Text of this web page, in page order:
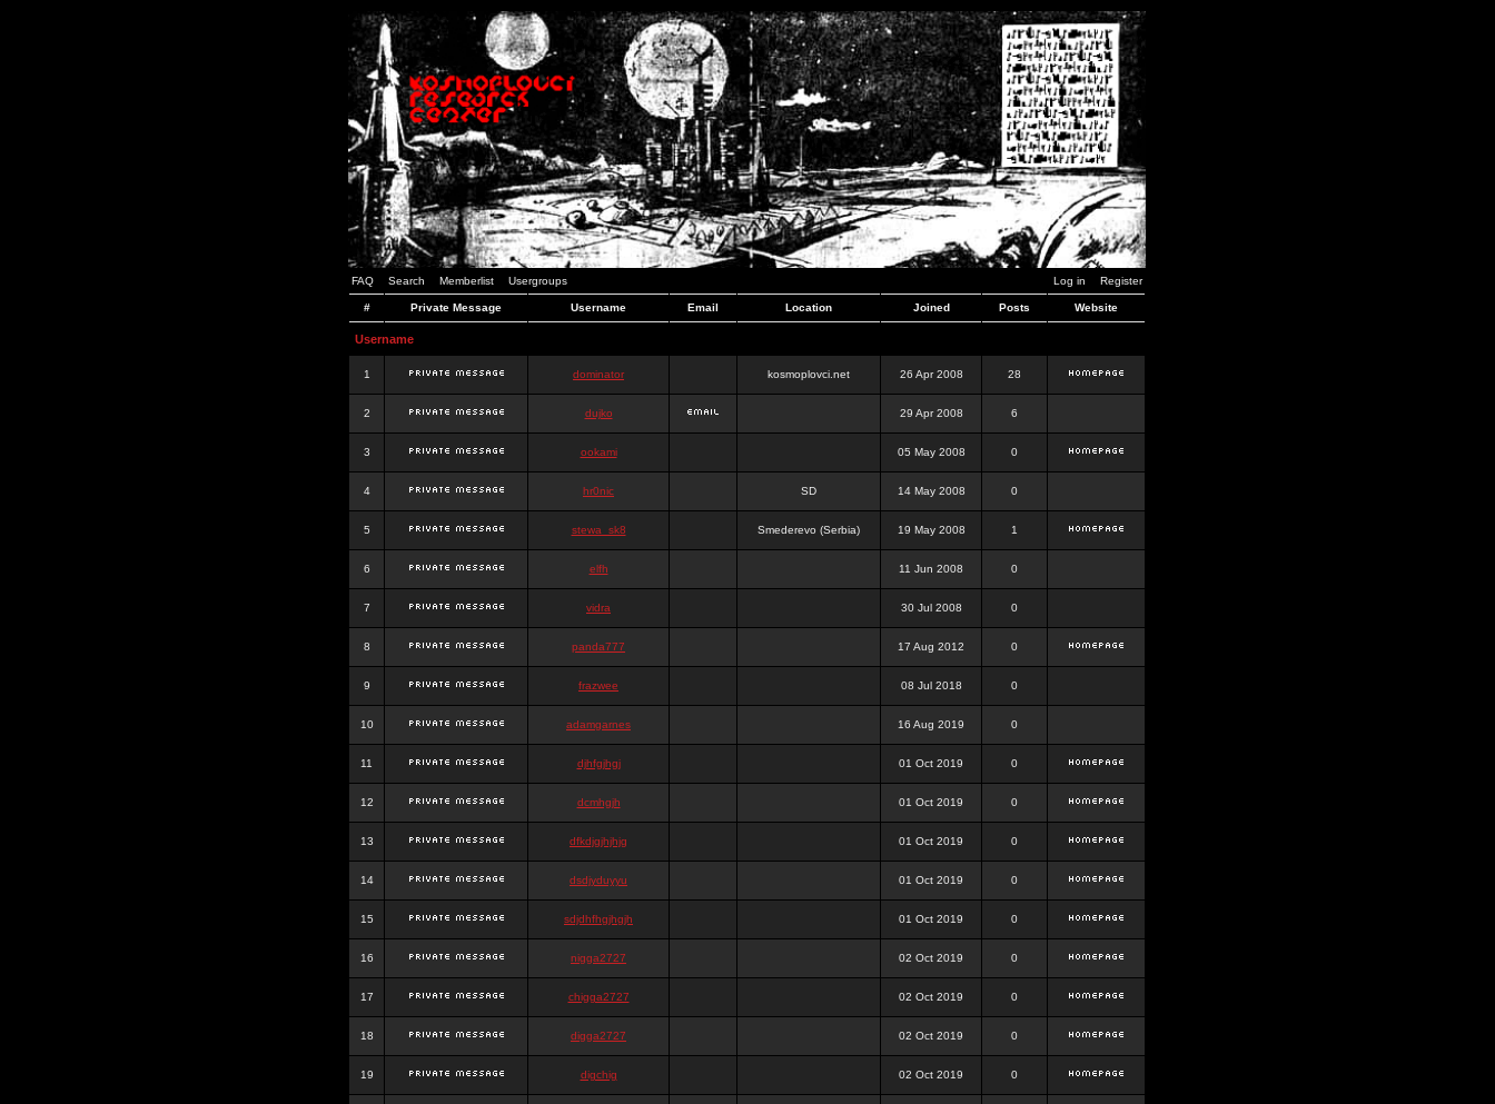
FAQ Search Memberlist Usergroups Log in Register
# Private Message Username Email Location Joined Posts Website
Username
1 dominator kosmoplovci.net 26 Apr 2008 28
2 dujko 29 Apr 2008 6
3 ookami 05 May 2008 0
4 hr0nic SD 14 May 2008 0
5 stewa_sk8 Smederevo (Serbia) 19 May 2008 1
6 elfh 11 Jun 2008 0
7 vidra 30 Jul 2008 0
8 panda777 17 Aug 2012 0
9 frazwee 08 Jul 2018 0
10 adamgarnes 16 Aug 2019 0
11 djhfgjhgj 01 Oct 2019 0
12 dcmhgjh 01 Oct 2019 0
13 dfkdjgjhjhjg 01 Oct 2019 0
14 dsdjyduyyu 01 Oct 2019 0
15 sdjdhfhgjhgjh 01 Oct 2019 0
16 nigga2727 02 Oct 2019 0
17 chigga2727 02 Oct 2019 0
18 digga2727 02 Oct 2019 0
19 digchig 02 Oct 2019 0